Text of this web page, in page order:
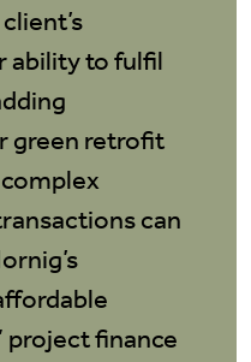
ability to fulfil
green retrofit
can
project finance